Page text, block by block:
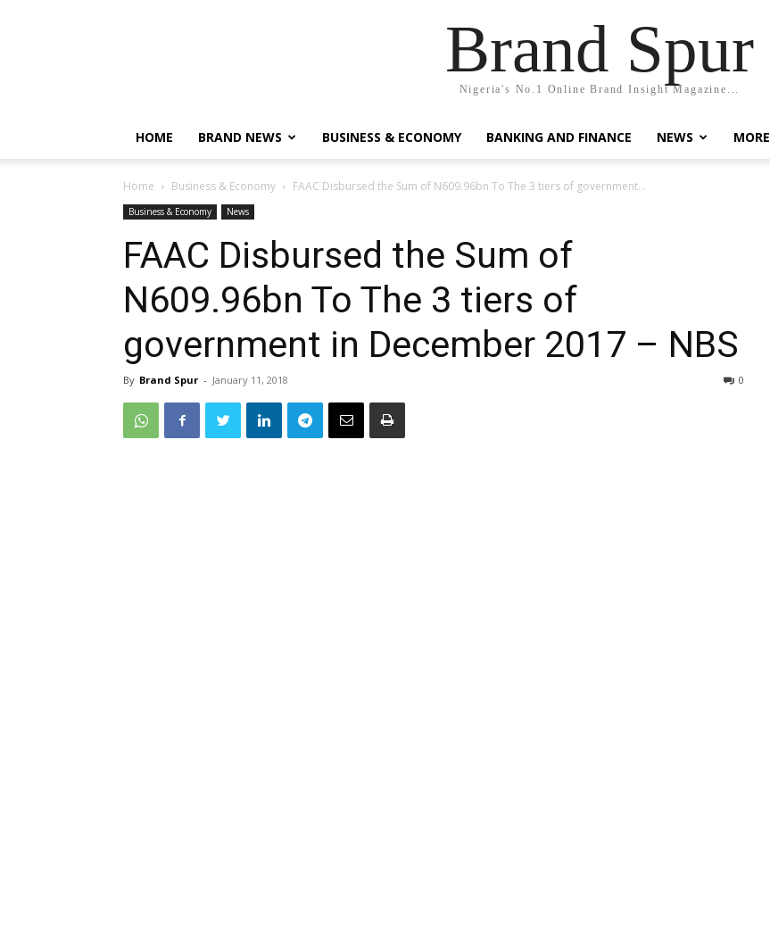
Brand Spur
Nigeria's No.1 Online Brand Insight Magazine...
HOME BRAND NEWS BUSINESS & ECONOMY BANKING AND FINANCE NEWS MORE
Home Business & Economy FAAC Disbursed the Sum of N609.96bn To The 3 tiers of government...
Business & Economy News
FAAC Disbursed the Sum of
N609.96bn To The 3 tiers of
government in December 2017 – NBS
By Brand Spur - January 11, 2018 0